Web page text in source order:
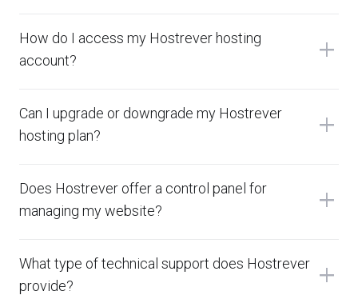
How do I access my Hostrever hosting
account?
add
Can I upgrade or downgrade my Hostrever
hosting plan?
add
Does Hostrever offer a control panel for
managing my website?
add
What type of technical support does Hostrever
provide?
add